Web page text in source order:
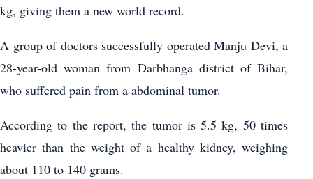
kg, giving them a new world record.
A group of doctors successfully operated Manju Devi, a
28-year-old woman from Darbhanga district of Bihar,
who suffered pain from a abdominal tumor.
According to the report, the tumor is 5.5 kg, 50 times
heavier than the weight of a healthy kidney, weighing
about 110 to 140 grams.